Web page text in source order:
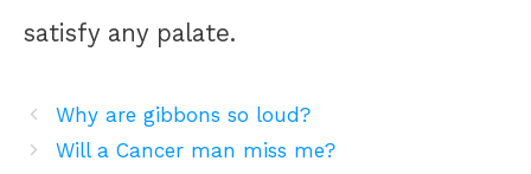
satisfy any palate.
Why are gibbons so loud?
Will a Cancer man miss me?